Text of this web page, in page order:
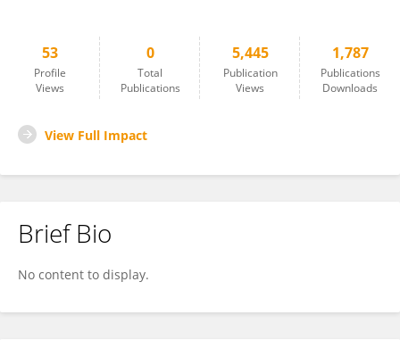
53
Profile
Views
0
Total
Publications
5,445
Publication
Views
1,787
Publications
Downloads
View Full Impact
Brief Bio
No content to display.